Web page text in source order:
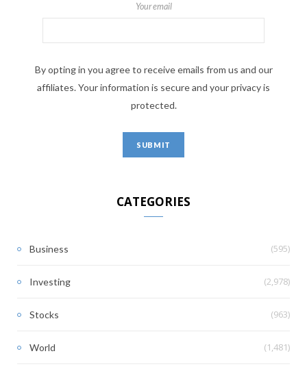
Your email
By opting in you agree to receive emails from us and our
affiliates. Your information is secure and your privacy is
protected.
CATEGORIES
Business (595)
Investing (2,978)
Stocks (963)
World (1,481)